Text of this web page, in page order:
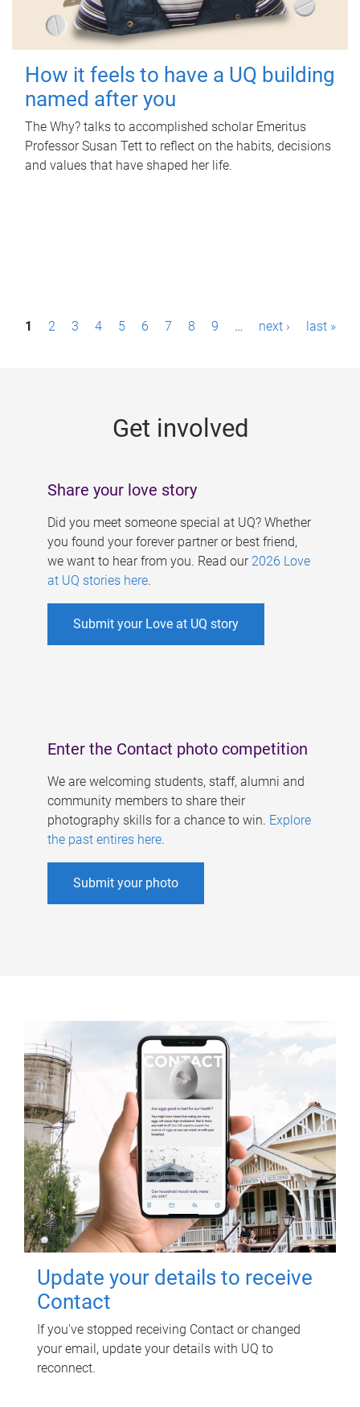
How it feels to have a UQ building
named after you
The Why? talks to accomplished scholar Emeritus
Professor Susan Tett to reflect on the habits, decisions
and values that have shaped her life.
P1 2 3 4 5 6 7 8 9 … next › last »
Get involved
Share your love story
Did you meet someone special at UQ? Whether
you found your forever partner or best friend,
we want to hear from you. Read our 2026 Love
at UQ stories here.
Submit your Love at UQ story
Enter the Contact photo competition
We are welcoming students, staff, alumni and
community members to share their
photography skills for a chance to win. Explore
the past entires here.
Submit your photo
Update your details to receive
Contact
If you've stopped receiving Contact or changed
your email, update your details with UQ to
reconnect.